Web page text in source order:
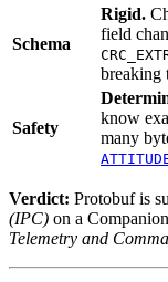
Schema
Rigid.
field
breaking
Safety
know
many
Verdict: Protobuf is
(IPC) on a
Telemetry and